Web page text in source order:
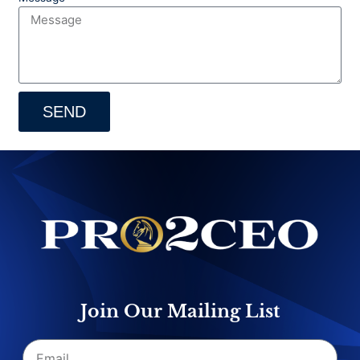
SEND
Join Our Mailing List
Email